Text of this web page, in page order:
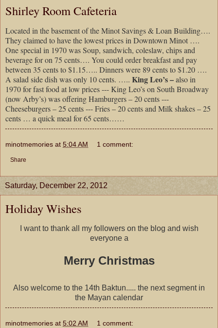
Shirley Room Cafeteria
Located in the basement of the Minot Savings & Loan Building….
They claimed to have the lowest prices in Downtown Minot ….
One special in 1970 was Soup, sandwich, coleslaw, chips and
beverage for on 75 cents…. You could order breakfast and pay
between 35 cents to $1.15….. Dinners were 89 cents to $1.20 ….
A salad side dish was only 10 cents. ….. King Leo’s –also in
1970 for fast food at low prices --- King Leo’s on South Broadway
(now Arby’s) was offering Hamburgers – 20 cents ---
Cheeseburgers – 25 cents --- Fries – 20 cents and Milk shakes – 25
cents … a quick meal for 65 cents……
minotmemories at 5:04 AM 1 comment:
Share
Saturday, December 22, 2012
Holiday Wishes
I want to thank all my followers on the blog and wish
everyone a
Merry Christmas
Also welcome to the 14th Baktun..... the next segment in
the Mayan calendar
minotmemories at 5:02 AM 1 comment: